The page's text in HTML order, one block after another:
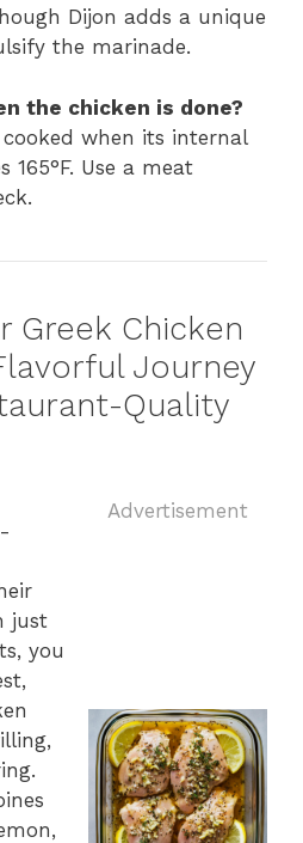
Dijon adds a unique
the marinade.
the chicken is done?
when its internal
165°F. Use a meat
Greek Chicken
Journey
Quality
Advertisement
just
you